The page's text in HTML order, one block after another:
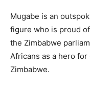
Mugabe is an
figure who is proud
the Zimbabwe
Africans as a hero
Zimbabwe.